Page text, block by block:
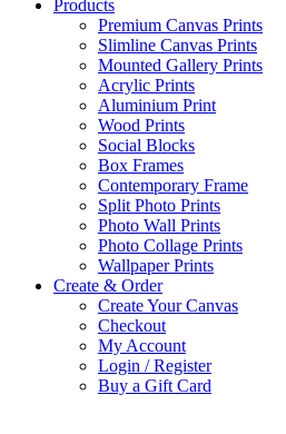
Products
Premium Canvas Prints
Slimline Canvas Prints
Mounted Gallery Prints
Acrylic Prints
Aluminium Print
Wood Prints
Social Blocks
Box Frames
Contemporary Frame
Split Photo Prints
Photo Wall Prints
Photo Collage Prints
Wallpaper Prints
Create & Order
Create Your Canvas
Checkout
My Account
Login / Register
Buy a Gift Card